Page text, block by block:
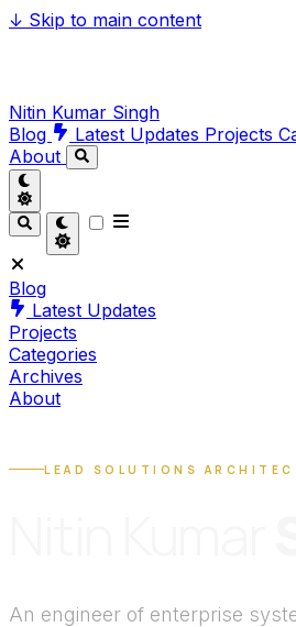
↓ Skip to main content
Nitin Kumar Singh
Blog
Latest Updates Projects
About
Blog
Latest Updates
Projects
Categories
Archives
About
LEAD SOLUTIONS
An engineer of enterprise